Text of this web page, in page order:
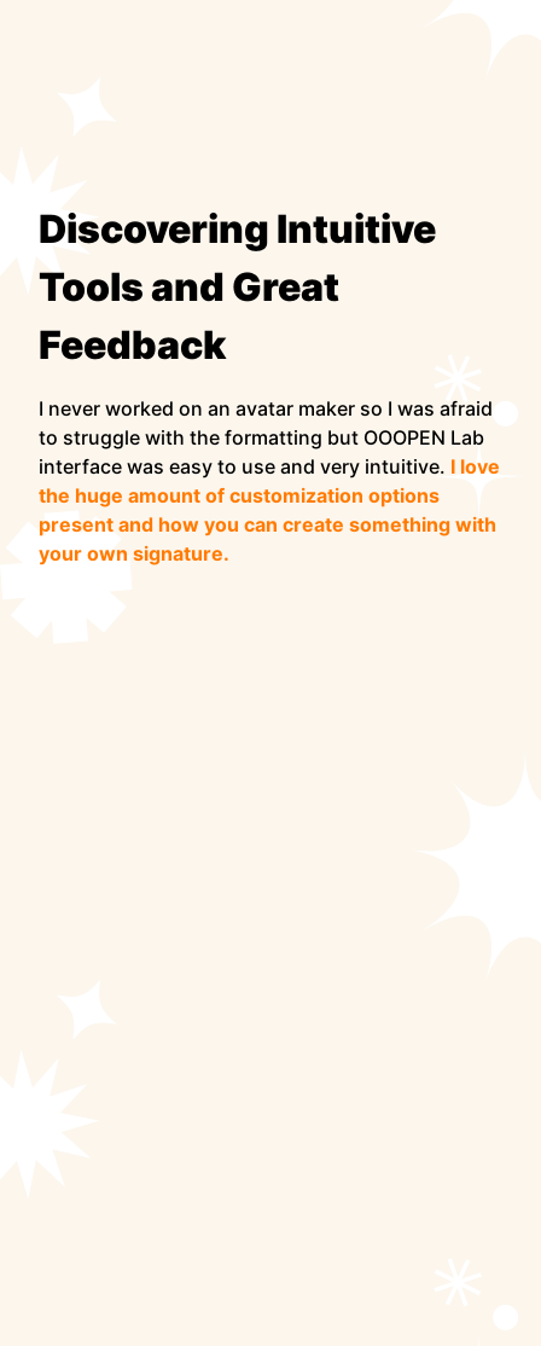
Discovering Intuitive
Tools and Great
Feedback
I never worked on an avatar maker so I was afraid
to struggle with the formatting but OOOPEN Lab
interface was easy to use and very intuitive. I love
the huge amount of customization options
present and how you can create something with
your own signature.